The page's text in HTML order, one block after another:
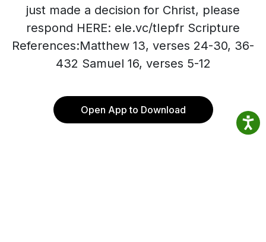
just made a decision for Christ, please
respond HERE: ele.vc/tIepfr Scripture
References:Matthew 13, verses 24-30, 36-
432 Samuel 16, verses 5-12
Open App to Download